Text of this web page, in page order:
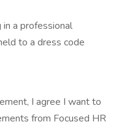
a professional
to a dress code
I agree I want to
from Focused HR